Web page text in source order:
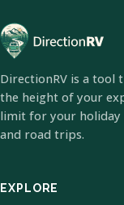
DirectionRV is a tool
the height of your
limit for your holiday
and road trips.
EXPLORE